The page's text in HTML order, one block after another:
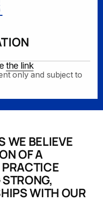
the link
only and subject to
WE BELIEVE
OF A
WITH OUR